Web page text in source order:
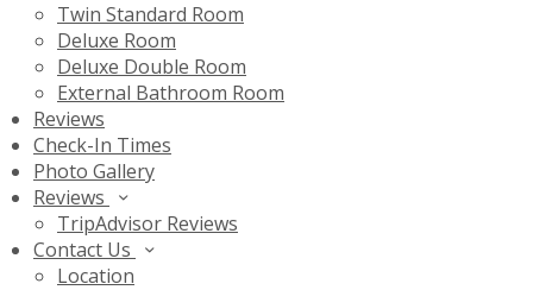
Twin Standard Room
Deluxe Room
Deluxe Double Room
External Bathroom Room
Reviews
Check-In Times
Photo Gallery
Reviews
TripAdvisor Reviews
Contact Us
Location